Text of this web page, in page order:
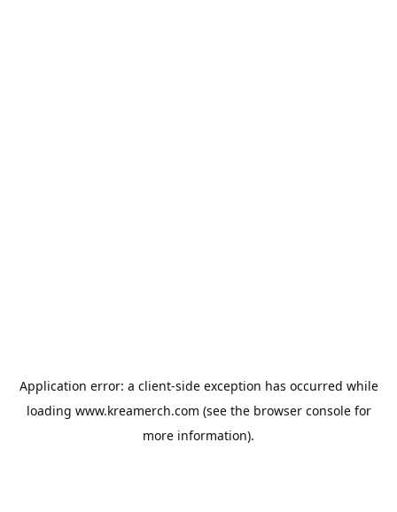
Application error: a client-side exception has occurred while
loading www.kreamerch.com (see the browser consolefor
more information).